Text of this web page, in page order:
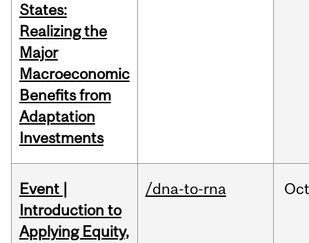
States:
Realizing the
Major
Macroeconomic
Benefits from
Adaptation
Investments
Event |
Introduction to
Applying Equity,
/dna-to-rna Oct